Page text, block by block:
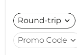
Round-trip expand_more
Promo Code expand_more